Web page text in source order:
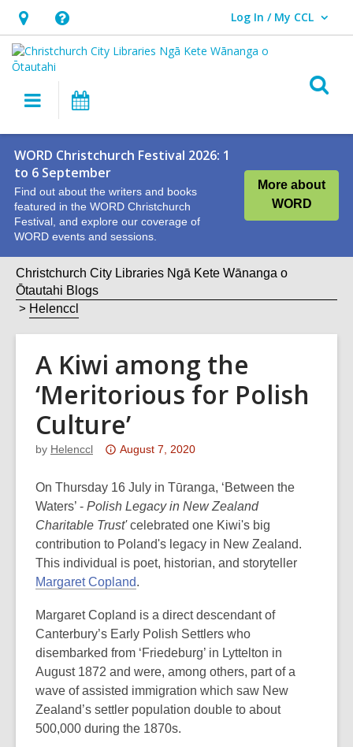
Hours
&
Location,
opens
overlay
Help,
opens
an
overlay
Log In / My CCL
User Log In / My CCL.
Main
navigation
WORD Christchurch Festival 2026: 1
to 6 September
Find out about the writers and books
featured in the WORD Christchurch
Festival, and explore our coverage of
WORD events and sessions.
More about
WORD
Christchurch City Libraries Ngā Kete Wānanga o
Ōtautahi Blogs
Helenccl
A Kiwi among the
‘Meritorious for Polish
Culture’
by Helenccl
Attention:
post
is
over
3
years
old
the
information
may
be
out
of
date.
August 7, 2020
On Thursday 16 July in Tūranga, ‘Between the
Waters’ - Polish Legacy in New Zealand
Charitable Trust'celebrated one Kiwi's big
contribution to Poland's legacy in New Zealand.
This individual is poet, historian, and storyteller
Margaret Copland.
Margaret Copland is a direct descendant of
Canterbury’s Early Polish Settlers who
disembarked from ‘Friedeburg’ in Lyttelton in
August 1872 and were, among others, part of a
wave of assisted immigration which saw New
Zealand’s settler population double to about
500,000 during the 1870s.